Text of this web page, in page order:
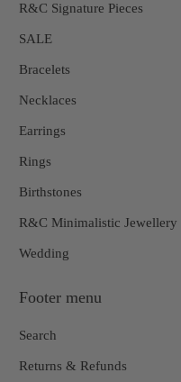
R&C Signature Pieces
SALE
Bracelets
Necklaces
Earrings
Rings
Birthstones
R&C Minimalistic Jewellery
Wedding
Footer menu
Search
Returns & Refunds